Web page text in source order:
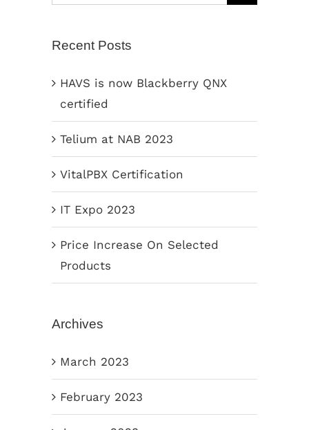
for:
Recent Posts
HAVS is now Blackberry QNX
certified
Telium at NAB 2023
VitalPBX Certification
IT Expo 2023
Price Increase On Selected
Products
Archives
March 2023
February 2023